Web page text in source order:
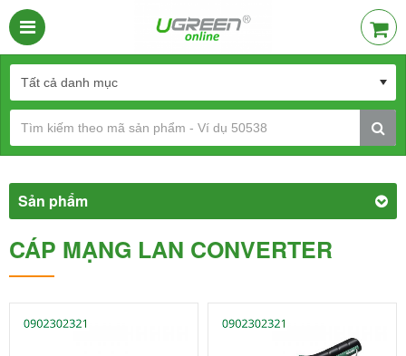
Sản phẩm
CÁP MẠNG LAN CONVERTER